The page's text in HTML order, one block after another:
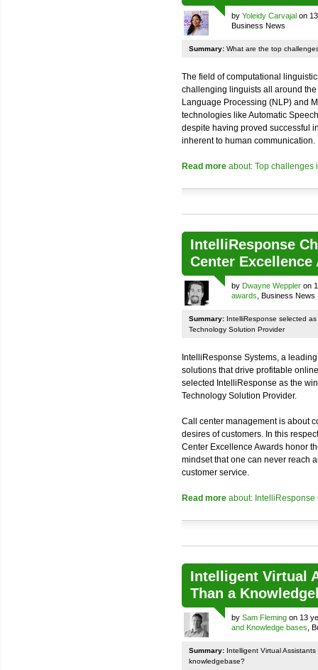
by Yoleidy Carvajal on
Business News
Summary: What are the top
The field of computational
challenging linguists all around
Language Processing (NLP) and
technologies like Automatic
despite having proved successful
inherent to human communication.
Read more about: Top challenges
IntelliResponse
Center Excellence
by Dwayne Weppler on
awards , Business News
Summary: IntelliResponse selected
Technology Solution Provider
IntelliResponse Systems, a
solutions that drive profitable
selected IntelliResponse as the
Technology Solution Provider.
Call center management is about
desires of customers. In this
Center Excellence Awards honor
mindset that one can never reach
customer service.
Read more about: IntelliResponse
Intelligent Virtual
Than a
by Sam Fleming on 13
and Knowledge bases ,
Summary: Intelligent Virtual
knowledgebase?